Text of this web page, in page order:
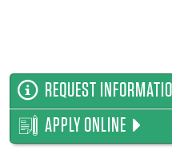
REQUEST
APPLY ONLINE